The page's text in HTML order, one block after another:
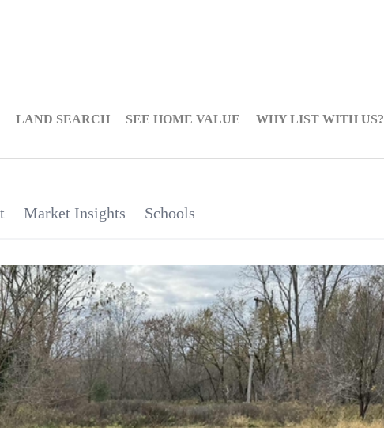
LAND SEARCH SEE HOME VALUE WHY LIST WITH US?